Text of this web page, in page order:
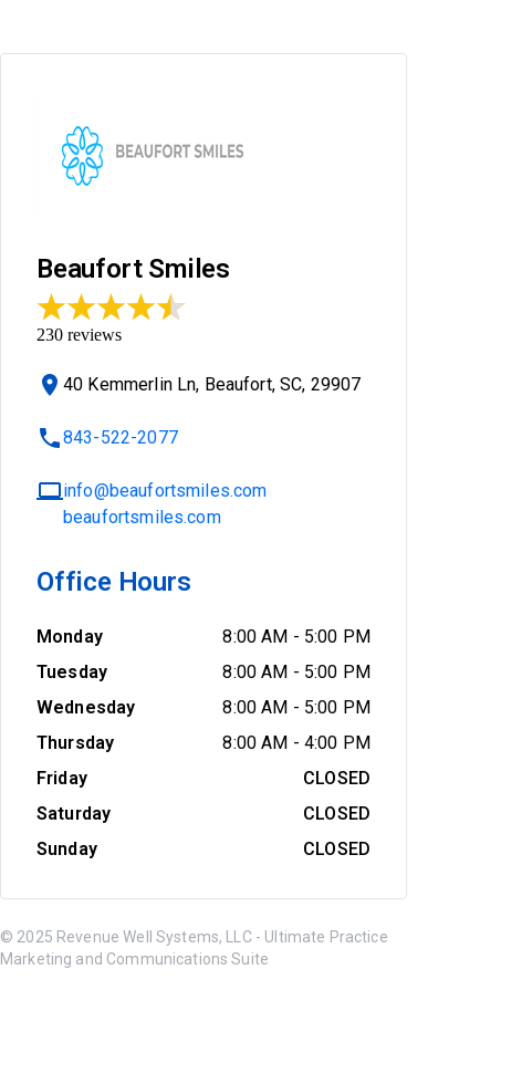
Beaufort Smiles
230 reviews
40 Kemmerlin Ln, Beaufort, SC, 29907
843-522-2077
info@beaufortsmiles.com
beaufortsmiles.com
Office Hours
Monday 8:00 AM - 5:00 PM
Tuesday
8:00 AM - 5:00 PM
Wednesday
8:00 AM - 5:00 PM
Thursday
8:00 AM - 4:00 PM
Friday
CLOSED
Saturday
CLOSED
Sunday
CLOSED
© 2025 Revenue Well Systems, LLC - Ultimate Practice
Marketing and Communications Suite